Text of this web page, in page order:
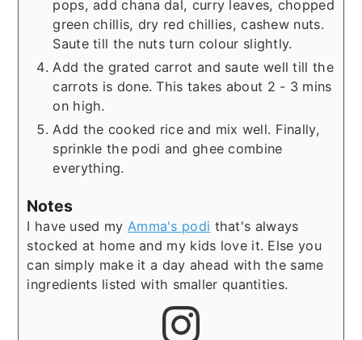
pops, add chana dal, curry leaves, chopped
green chillis, dry red chillies, cashew nuts.
Saute till the nuts turn colour slightly.
Add the grated carrot and saute well till the
carrots is done. This takes about 2 - 3 mins
on high.
Add the cooked rice and mix well. Finally,
sprinkle the podi and ghee combine
everything.
Notes
I have used my Amma's podi that's always
stocked at home and my kids love it. Else you
can simply make it a day ahead with the same
ingredients listed with smaller quantities.